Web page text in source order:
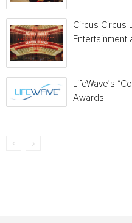
Circus Circus
LifeWave’s
Awards